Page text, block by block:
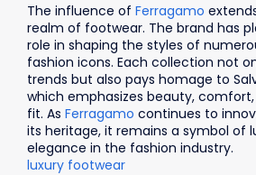
The influence of Ferragamo
realm of footwear. The brand has
role in shaping the styles of
fashion icons. Each collection not
trends but also pays homage to
which emphasizes beauty,
fit. As Ferragamo continues to
its heritage, it remains a symbol of
elegance in the fashion industry.
luxury footwear